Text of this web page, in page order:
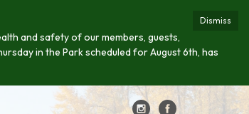
Dismiss
and safety of our members, guests,
in the Park scheduled for August 6th, has